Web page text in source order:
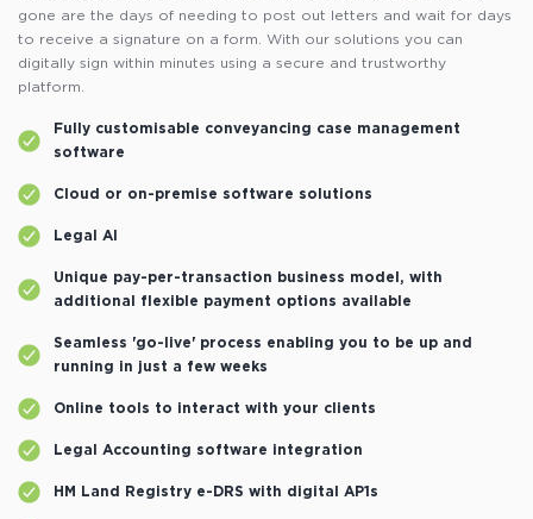
gone are the days of needing to post out letters and wait for days
to receive a signature on a form. With our solutions you can
digitally sign within minutes using a secure and trustworthy
platform.
Fully customisable conveyancing case management
software
Cloud or on-premise software solutions
Legal AI
Unique pay-per-transaction business model, with
additional flexible payment options available
Seamless 'go-live' process enabling you to be up and
running in just a few weeks
Online tools to interact with your clients
Legal Accounting software integration
HM Land Registry e-DRS with digital AP1s